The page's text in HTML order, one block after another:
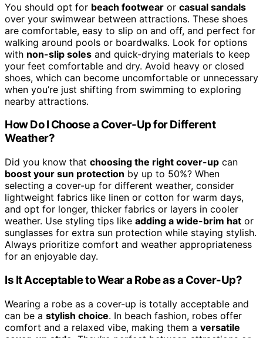
You should opt for beach footwear or casual sandals
over your swimwear between attractions. These shoes
are comfortable, easy to slip on and off, and perfect for
walking around pools or boardwalks. Look for options
with non-slip soles and quick-drying materials to keep
your feet comfortable and dry. Avoid heavy or closed
shoes, which can become uncomfortable or unnecessary
when you’re just shifting from swimming to exploring
nearby attractions.
How Do I Choose a Cover-Up for Different
Weather?
Did you know that choosing the right cover-up can
boost your sun protection by up to 50%? When
selecting a cover-up for different weather, consider
lightweight fabrics like linen or cotton for warm days,
and opt for longer, thicker fabrics or layers in cooler
weather. Use styling tips like adding a wide-brim hat or
sunglasses for extra sun protection while staying stylish.
Always prioritize comfort and weather appropriateness
for an enjoyable day.
Is It Acceptable to Wear a Robe as a Cover-Up?
Wearing a robe as a cover-up is totally acceptable and
can be a stylish choice. In beach fashion, robes offer
comfort and a relaxed vibe, making them a versatile